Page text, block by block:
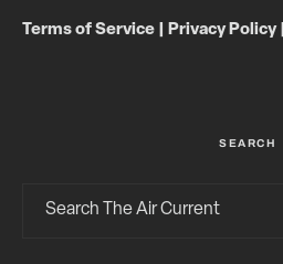
Terms of Service Privacy Policy|
SEARCH